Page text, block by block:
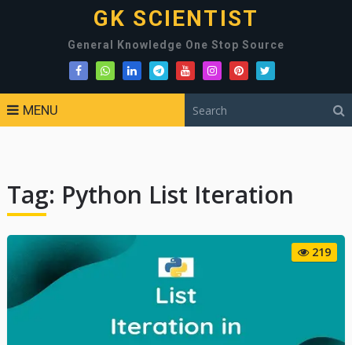
GK SCIENTIST
General Knowledge One Stop Source
MENU
Tag: Python List Iteration
219